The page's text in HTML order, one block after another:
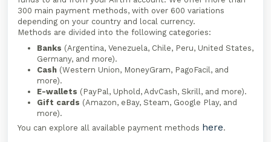
300 main payment methods, with over 600 variations
depending on your country and local currency.
Methods are divided into the following categories:
Banks (Argentina, Venezuela, Chile, Peru, United States,
Germany, and more).
Cash (Western Union, MoneyGram, PagoFacil, and
more).
E-wallets (PayPal, Uphold, AdvCash, Skrill, and more).
Gift cards (Amazon, eBay, Steam, Google Play, and
more).
You can explore all available payment methods here.